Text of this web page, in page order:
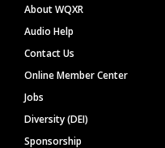
About WQXR
Audio Help
Contact Us
Online Member Center
Jobs
Diversity (DEI)
Sponsorship